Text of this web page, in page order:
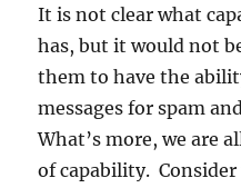
It is not clear what
has, but it would not
them to have the
messages for spam
What’s more, we are
of capability.